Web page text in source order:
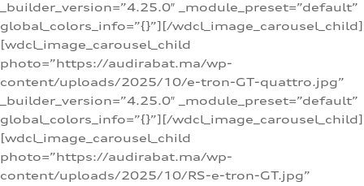
_builder_version=”4.25.0″ _module_preset=”default”
global_colors_info=”{}”][/wdcl_image_carousel_child]
[wdcl_image_carousel_child
photo=”https://audirabat.ma/wp-
content/uploads/2025/10/e-tron-GT-quattro.jpg”
_builder_version=”4.25.0″ _module_preset=”default”
global_colors_info=”{}”][/wdcl_image_carousel_child]
[wdcl_image_carousel_child
photo=”https://audirabat.ma/wp-
content/uploads/2025/10/RS-e-tron-GT.jpg”